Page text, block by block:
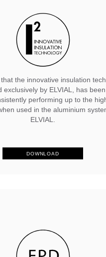
the innovative insulation
exclusively by ELVIAL, has
performing up to the
used in the aluminium
ELVIAL.
DOWNLOAD